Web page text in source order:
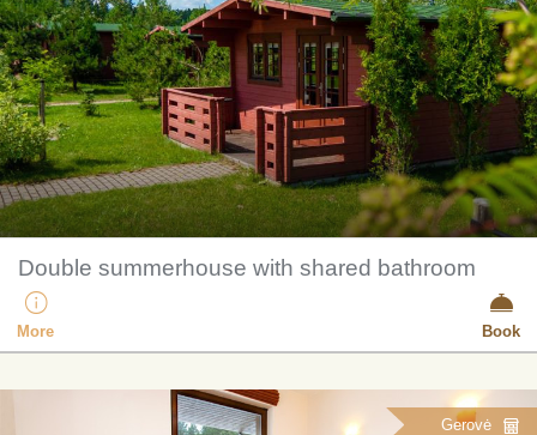
Double summerhouse with shared bathroom
More Book
Gerovė